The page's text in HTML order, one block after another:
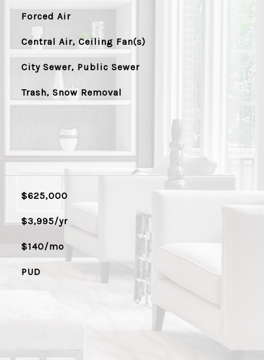
Forced Air
Central Air, Ceiling Fan(s)
City Sewer, Public Sewer
Trash, Snow Removal
$625,000
$3,995/yr
$140/mo
PUD